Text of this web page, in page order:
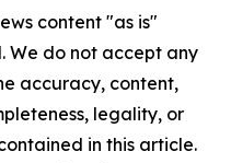
content "as is"
We do not accept any
accuracy, content,
legality, or
in this article.